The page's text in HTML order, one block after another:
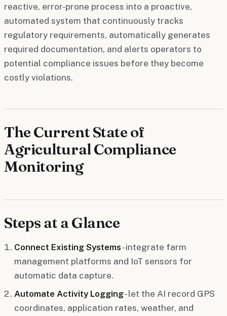
reactive, error-prone process into a proactive,
automated system that continuously tracks
regulatory requirements, automatically generates
required documentation, and alerts operators to
potential compliance issues before they become
costly violations.
The Current State of
Agricultural Compliance
Monitoring
Steps at a Glance
Connect Existing Systems - integrate farm
management platforms and IoT sensors for
automatic data capture.
Automate Activity Logging- let the AI record GPS
coordinates, application rates, weather, and